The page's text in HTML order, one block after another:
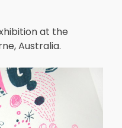
at the
Australia.